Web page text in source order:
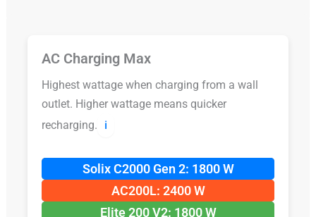
AC Charging Max
Highest wattage when charging from a wall
outlet. Higher wattage means quicker
recharging.
ℹ️
Solix C2000 Gen 2: 1800 W
AC200L: 2400 W
Elite 200 V2: 1800 W